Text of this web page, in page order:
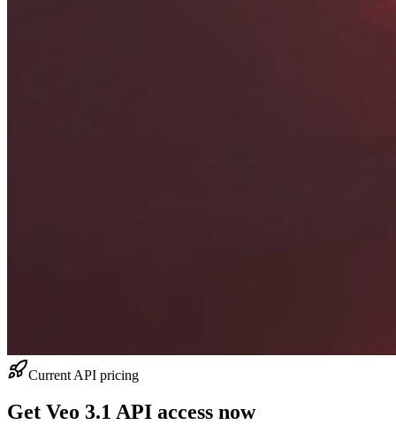
Current API pricing
Get Veo 3.1 API access now